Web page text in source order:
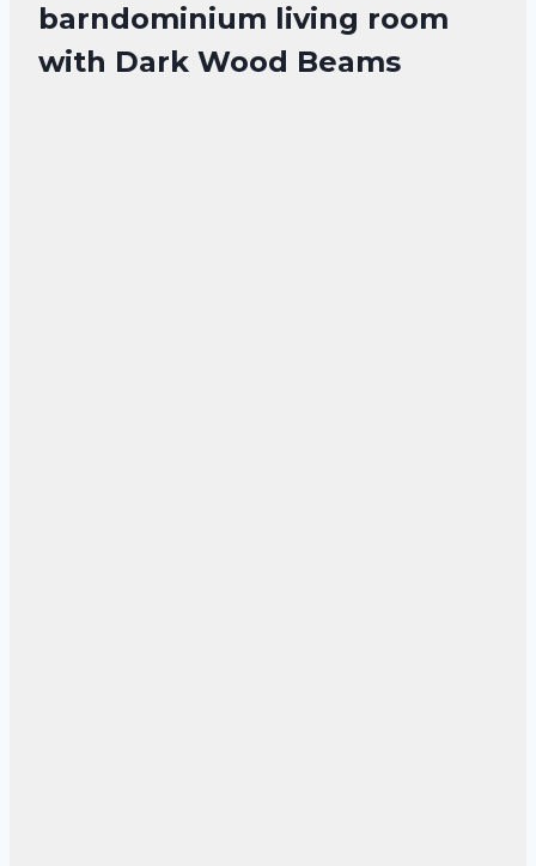
barndominium living room
with Dark Wood Beams